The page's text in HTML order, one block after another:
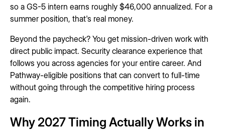
so a GS-5 intern earns roughly $46,000 annualized. For a
summer position, that's real money.
Beyond the paycheck? You get mission-driven work with
direct public impact. Security clearance experience that
follows you across agencies for your entire career. And
Pathway-eligible positions that can convert to full-time
without going through the competitive hiring process
again.
Why 2027 Timing Actually Works in